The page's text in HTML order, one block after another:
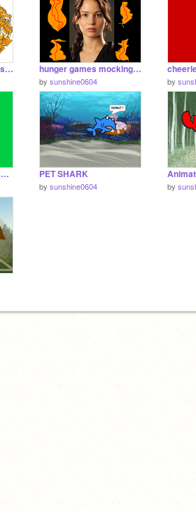
1 cat creates 1000 cats remix hunger games mockingjay pt 1 katniss rebellion speech
by sunshine0604 by
HAPPY ST. PATRICKS DAY!!!!!! PET SHARK
by sunshine0604 by